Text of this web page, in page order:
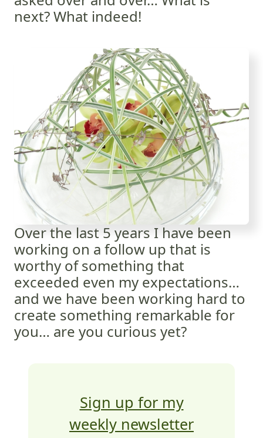
next? What indeed!
Over the last 5 years I have been
working on a follow up that is
worthy of something that
exceeded even my expectations…
and we have been working hard to
create something remarkable for
you… are you curious yet?
Sign up for my
weekly newsletter